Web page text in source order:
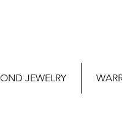
JEWELRY